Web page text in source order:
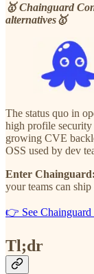
🥇 Chainguard
alternatives🥇
The status quo in
high profile security
growing CVE
OSS used by dev
Enter Chainguard:
your teams can
👉 See Chainguard
Tl;dr